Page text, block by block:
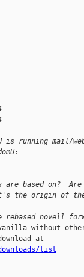
is running mail/
are based on?
the origin of the
novell
without
list